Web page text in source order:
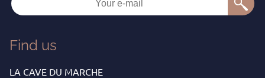
Find us
LA CAVE DU MARCHE